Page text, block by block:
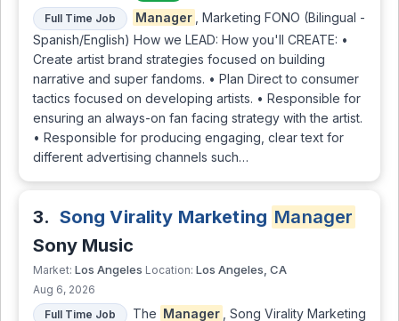
Full Time Job
Manager
, Marketing FONO (Bilingual -
Spanish/English) How we LEAD: How you'll CREATE: •
Create artist brand strategies focused on building
narrative and super fandoms. • Plan Direct to consumer
tactics focused on developing artists. • Responsible for
ensuring an always-on fan facing strategy with the artist.
• Responsible for producing engaging, clear text for
different advertising channels such…
3. Song Virality Marketing Manager
Sony Music
Market: Los Angeles Location: Los Angeles, CA
Aug 6, 2026
Full Time Job
The Manager
, Song Virality Marketing